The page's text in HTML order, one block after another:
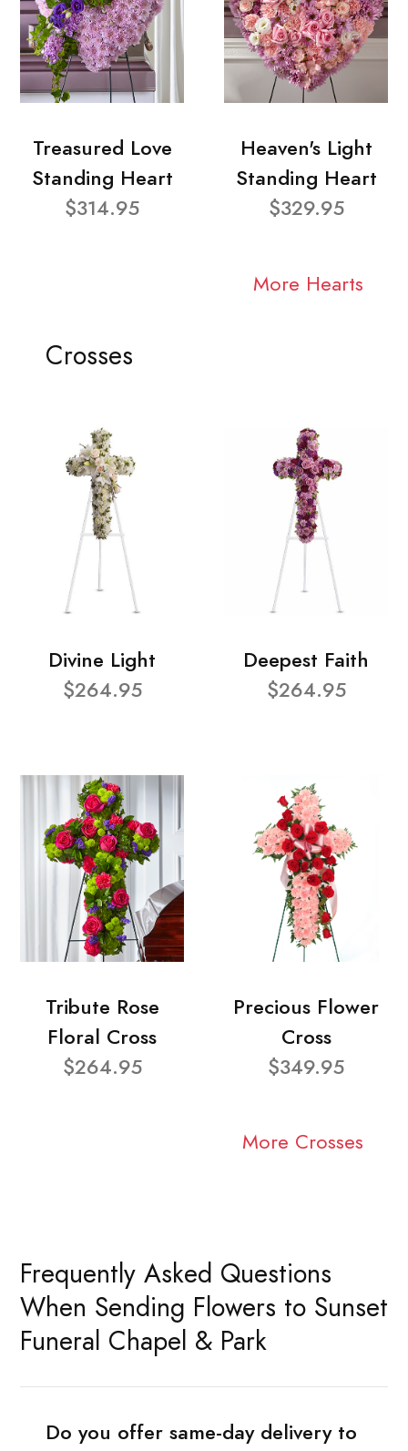
Treasured Love
Standing Heart
$314.95
Heaven's Light
Standing Heart
$329.95
More Hearts
Crosses
Divine Light
$264.95
Deepest Faith
$264.95
Tribute Rose
Floral Cross
$264.95
Precious Flower
Cross
$349.95
More Crosses
Frequently Asked Questions
When Sending Flowers to Sunset
Funeral Chapel & Park
Do you offer same-day delivery to